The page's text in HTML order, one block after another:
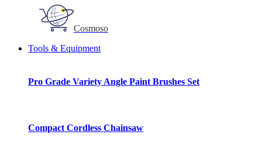
Cosmoso
Tools & Equipment
Pro Grade Variety Angle Paint Brushes Set
Compact Cordless Chainsaw